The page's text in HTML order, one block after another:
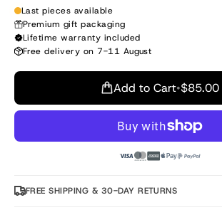
Last pieces available
Premium gift packaging
Lifetime warranty included
Free delivery on 7-11 August
Add to Cart•$85.00
FREE SHIPPING & 30-DAY RETURNS